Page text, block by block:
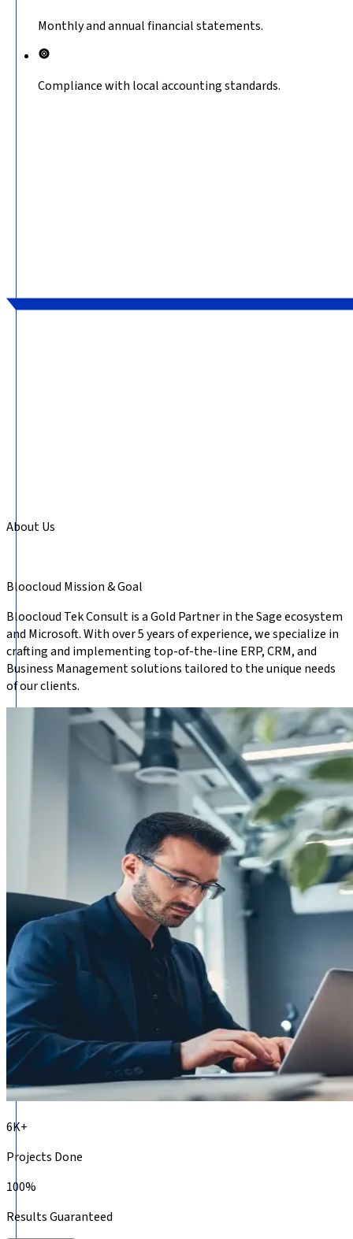
Monthly and annual financial statements.
Compliance with local accounting standards.
About Us
Bloocloud Mission & Goal
Bloocloud Tek Consult is a Gold Partner in the Sage ecosystem
and Microsoft. With over 5 years of experience, we specialize in
crafting and implementing top-of-the-line ERP, CRM, and
Business Management solutions tailored to the unique needs
of our clients.
6K+
Projects Done
100%
Results Guaranteed